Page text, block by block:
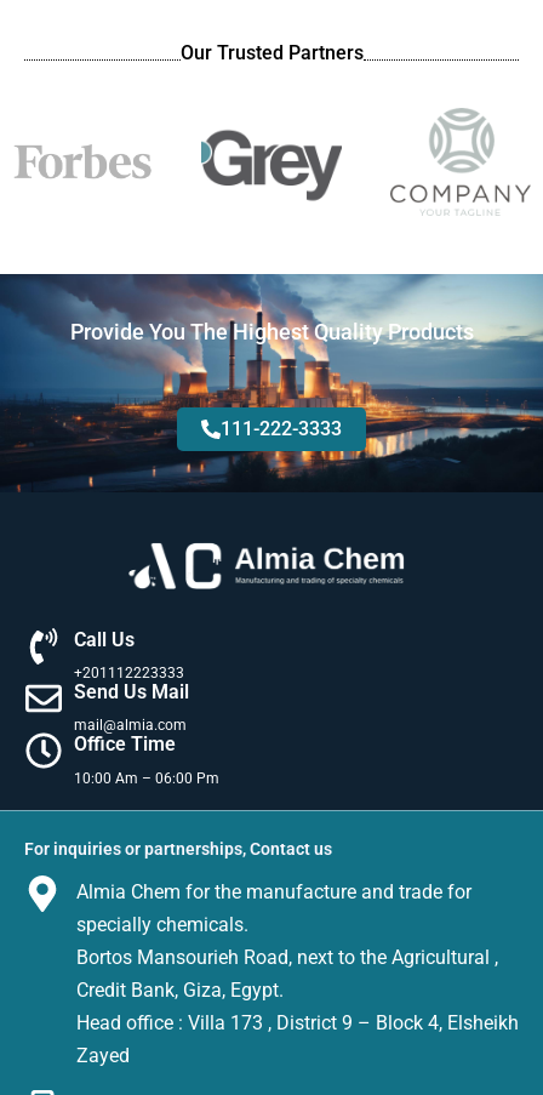
Our Trusted Partners
Provide You The Highest Quality Products
111-222-3333
Call Us
+201112223333
Send Us Mail
mail@almia.com
Office Time
10:00 Am – 06:00 Pm
For inquiries or partnerships, Contact us
Almia Chem for the manufacture and trade for
specially chemicals.
Bortos Mansourieh Road, next to the Agricultural ,
Credit Bank, Giza, Egypt.
Head office : Villa 173 , District 9 – Block 4, Elsheikh
Zayed